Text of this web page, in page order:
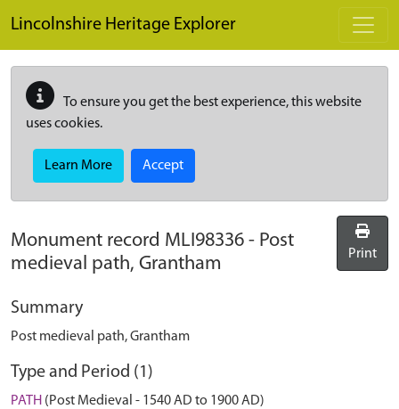
Lincolnshire Heritage Explorer
To ensure you get the best experience, this website
uses cookies.
Learn More Accept
Monument record MLI98336 - Post
medieval path, Grantham
Print
Summary
Post medieval path, Grantham
Type and Period (1)
PATH (Post Medieval - 1540 AD to 1900 AD)